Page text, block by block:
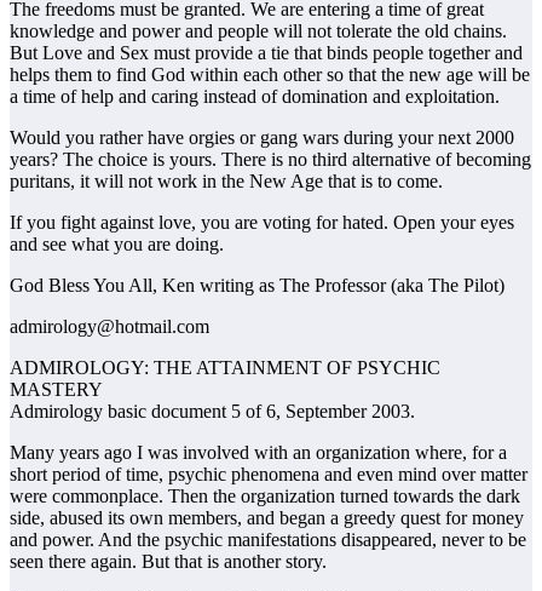
The freedoms must be granted. We are entering a time of great
knowledge and power and people will not tolerate the old chains.
But Love and Sex must provide a tie that binds people together and
helps them to find God within each other so that the new age will be
a time of help and caring instead of domination and exploitation.
Would you rather have orgies or gang wars during your next 2000
years? The choice is yours. There is no third alternative of becoming
puritans, it will not work in the New Age that is to come.
If you fight against love, you are voting for hated. Open your eyes
and see what you are doing.
God Bless You All, Ken writing as The Professor (aka The Pilot)
admirology@hotmail.com
ADMIROLOGY: THE ATTAINMENT OF PSYCHIC
MASTERY
Admirology basic document 5 of 6, September 2003.
Many years ago I was involved with an organization where, for a
short period of time, psychic phenomena and even mind over matter
were commonplace. Then the organization turned towards the dark
side, abused its own members, and began a greedy quest for money
and power. And the psychic manifestations disappeared, never to be
seen there again. But that is another story.